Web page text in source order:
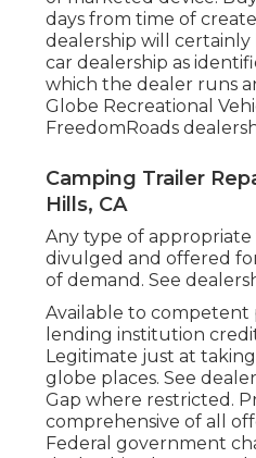
days from time of
dealership will certainly
car dealership as
which the dealer runs
Globe Recreational
FreedomRoads
Camping Trailer
Hills, CA
Any type of
divulged and offered
of demand. See
Available to competent
lending institution
Legitimate just at
globe places. See
Gap where restricted.
comprehensive of all
Federal government